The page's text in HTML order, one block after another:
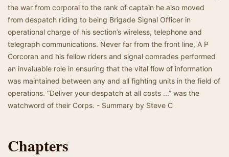
the war from corporal to the rank of captain he also moved
from despatch riding to being Brigade Signal Officer in
operational charge of his section’s wireless, telephone and
telegraph communications. Never far from the front line, A P
Corcoran and his fellow riders and signal comrades performed
an invaluable role in ensuring that the vital flow of information
was maintained between any and all fighting units in the field of
operations. “Deliver your despatch at all costs ...” was the
watchword of their Corps. - Summary by Steve C
Chapters